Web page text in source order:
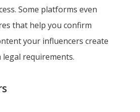
Some platforms even
that help you confirm
your influencers create
legal requirements.